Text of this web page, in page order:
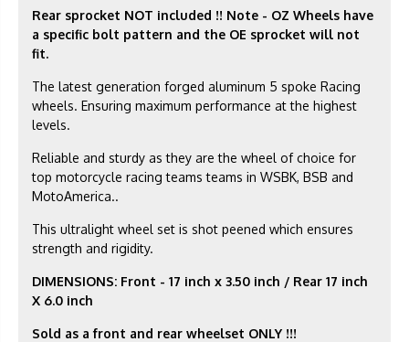
Rear sprocket NOT included !! Note - OZ Wheels have
a specific bolt pattern and the OE sprocket will not
fit.
The latest generation forged aluminum 5 spoke Racing
wheels. Ensuring maximum performance at the highest
levels.
Reliable and sturdy as they are the wheel of choice for
top motorcycle racing teams teams in WSBK, BSB and
MotoAmerica..
This ultralight wheel set is shot peened which ensures
strength and rigidity.
DIMENSIONS: Front - 17 inch x 3.50 inch / Rear 17 inch
X 6.0 inch
Sold as a front and rear wheelset ONLY !!!